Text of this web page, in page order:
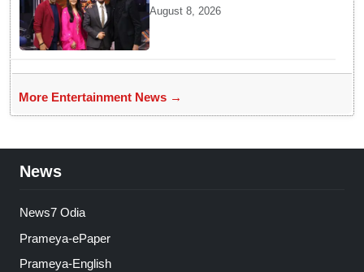
Sunny Deol join Amitabh
'KBC 18' premiere
August 8, 2026
More Entertainment News →
News
News7 Odia
Prameya-ePaper
Prameya-English